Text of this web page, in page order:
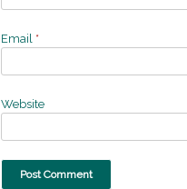
Email *
Website